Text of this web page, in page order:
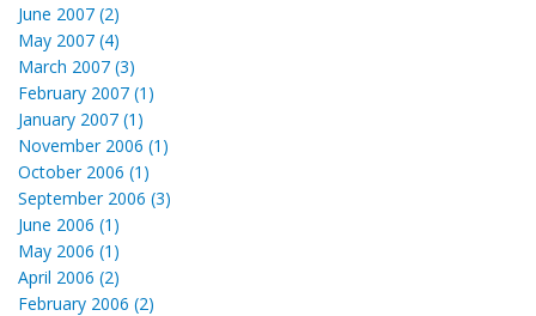
June 2007 (2)
May 2007 (4)
March 2007 (3)
February 2007 (1)
January 2007 (1)
November 2006 (1)
October 2006 (1)
September 2006 (3)
June 2006 (1)
May 2006 (1)
April 2006 (2)
February 2006 (2)